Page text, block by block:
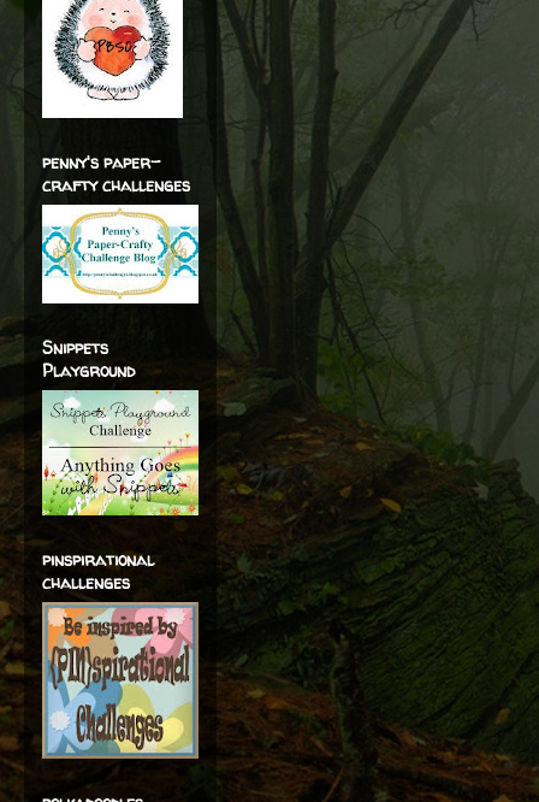
penny's paper-
crafty challenges
Snippets
Playground
pinspirational
challenges